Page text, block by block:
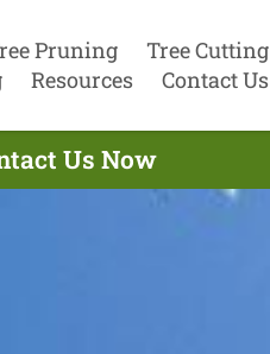
Pruning
Tree Cutting
Resources Contact Us
Us Now